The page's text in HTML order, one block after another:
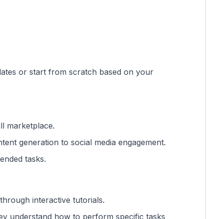
or start from scratch based on your
marketplace.
generation to social media engagement.
tasks.
interactive tutorials.
understand how to perform specific tasks